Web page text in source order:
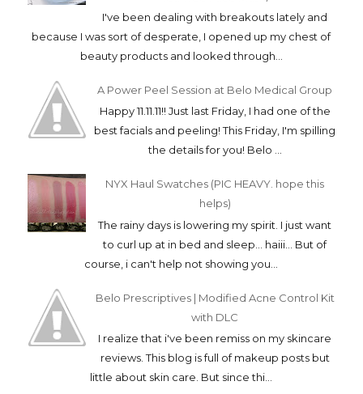
I've been dealing with breakouts lately and
because I was sort of desperate, I opened up my chest of
beauty products and looked through...
A Power Peel Session at Belo Medical Group
Happy 11.11.11!! Just last Friday, I had one of the
best facials and peeling! This Friday, I'm spilling
the details for you! Belo ...
NYX Haul Swatches (PIC HEAVY. hope this
helps)
The rainy days is lowering my spirit. I just want
to curl up at in bed and sleep... haiii... But of
course, i can't help not showing you...
Belo Prescriptives | Modified Acne Control Kit
with DLC
I realize that i've been remiss on my skincare
reviews. This blog is full of makeup posts but
little about skin care. But since thi...